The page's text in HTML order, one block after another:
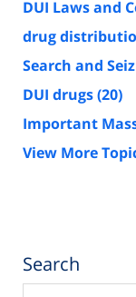
DUI Laws and
drug
Search and
DUI drugs(20)
Important
View More
Search